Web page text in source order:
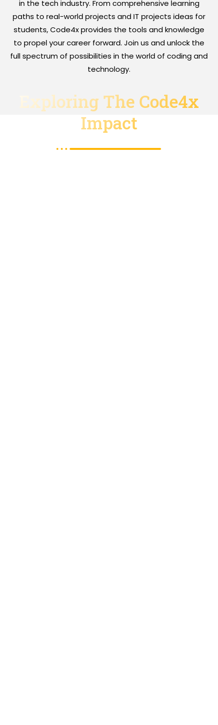
in the tech industry. From comprehensive learning
paths to real-world projects and IT projects ideas for
students, Code4x provides the tools and knowledge
to propel your career forward. Join us and unlock the
full spectrum of possibilities in the world of coding and
technology.
Exploring The Code4x
Impact